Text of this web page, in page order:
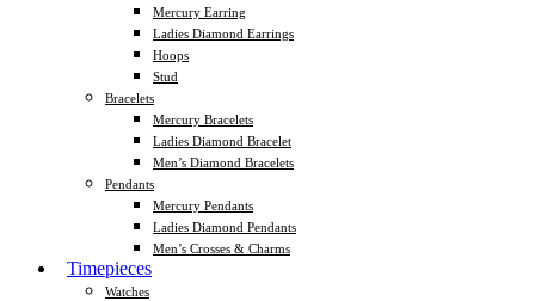
Mercury Earring
Ladies Diamond Earrings
Hoops
Stud
Bracelets
Mercury Bracelets
Ladies Diamond Bracelet
Men’s Diamond Bracelets
Pendants
Mercury Pendants
Ladies Diamond Pendants
Men’s Crosses & Charms
Timepieces
Watches